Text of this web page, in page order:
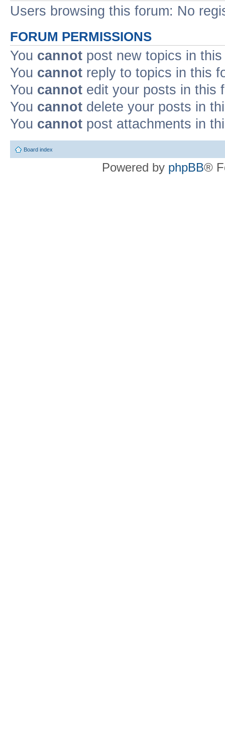
Users browsing this forum: No
FORUM PERMISSIONS
You cannot post new topics in
You cannot reply to topics in this
You cannot edit your posts in this
You cannot delete your posts in
You cannot post attachments in
Board index
Powered by phpBB®